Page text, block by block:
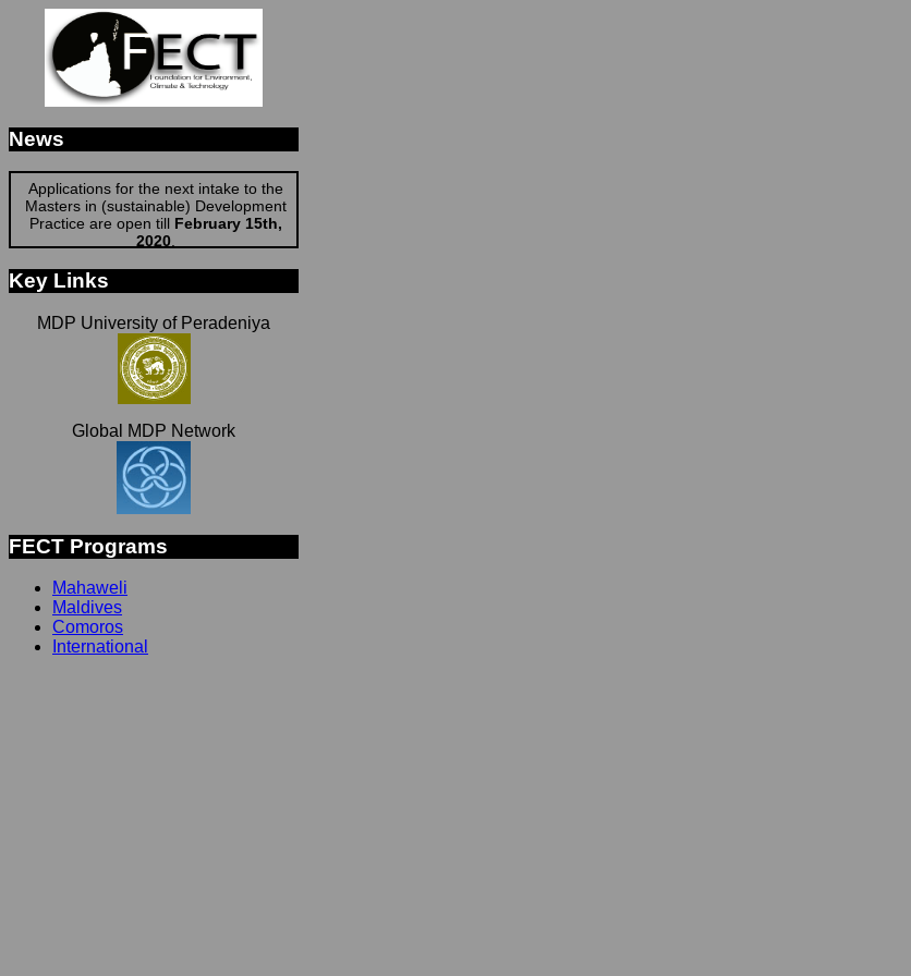
News
Applications for the next intake to the
Masters in (sustainable) Development
Practice are open tillFebruary 15th,
2020
See More Details
Key Links
MDP University of Peradeniya
Global MDP Network
FECT Programs
Mahaweli
Maldives
Comoros
International